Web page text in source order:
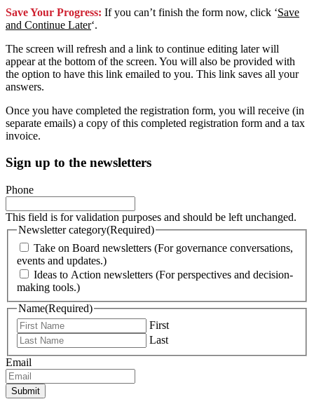
Save Your Progress: If you can’t finish the form now, click ‘Save
and Continue Later‘.
The screen will refresh and a link to continue editing later will
appear at the bottom of the screen. You will also be provided with
the option to have this link emailed to you. This link saves all your
answers.
Once you have completed the registration form, you will receive (in
separate emails) a copy of this completed registration form and a tax
invoice.
Sign up to the newsletters
Phone
This field is for validation purposes and should be left unchanged.
Newsletter category(Required)
Take on Board newsletters (For governance conversations,
events and updates.)
Ideas to Action newsletters (For perspectives and decision-
making tools.)
Name(Required)
First
Last
Email
Submit